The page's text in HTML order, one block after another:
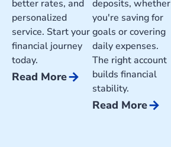
better rates, and
personalized
service. Start your
financial journey
today.
Read Morearrow_forward
deposits, whether
you're saving for
goals or covering
daily expenses.
The right account
builds financial
stability.
Read Morearrow_forward